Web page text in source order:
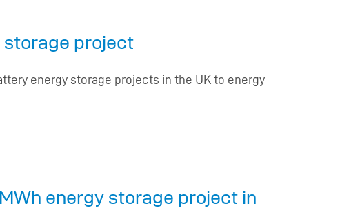
project
energy storage projects in the UK to energy
energy storage project in